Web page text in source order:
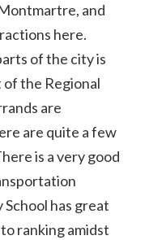
and
here.
of the city is
the Regional
are
are quite a few
is a very good
has great
ranking amidst